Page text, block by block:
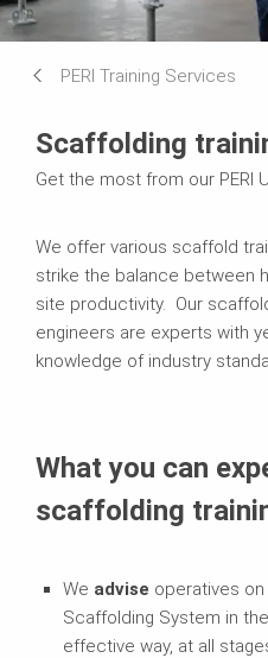
PERI Training Services
Scaffolding
Get the most from our PERI
We offer various scaffold
strike the balance between
site productivity. Our
engineers are experts with
knowledge of industry
What you can
scaffolding
We advise operatives on
Scaffolding System in
effective way, at all